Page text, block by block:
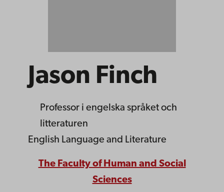
Jason Finch
Professor i engelska språket och
litteraturen
English Language and Literature
The Faculty of Human and Social
Sciences